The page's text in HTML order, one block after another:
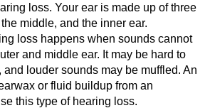
loss. Your ear is made up of three
middle, and the inner ear.
loss happens when sounds cannot
and middle ear. It may be hard to
and louder sounds may be muffled. An
or fluid buildup from an
this type of hearing loss.